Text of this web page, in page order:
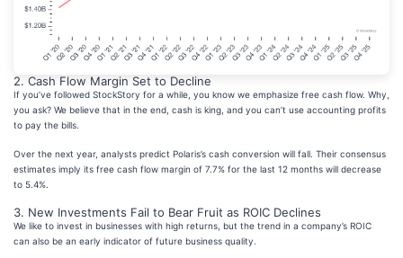
2. Cash Flow Margin Set to Decline
If you’ve followed StockStory for a while, you know we emphasize free cash flow. Why,
you ask? We believe that in the end, cash is king, and you can’t use accounting profits
to pay the bills.
Over the next year, analysts predict Polaris’s cash conversion will fall. Their consensus
estimates imply its free cash flow margin of 7.7% for the last 12 months will decrease
to 5.4%.
3. New Investments Fail to Bear Fruit as ROIC Declines
We like to invest in businesses with high returns, but the trend in a company’s ROIC
can also be an early indicator of future business quality.